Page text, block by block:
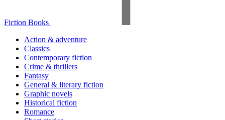
Fiction Books
Action & adventure
Classics
Contemporary fiction
Crime & thrillers
Fantasy
General & literary fiction
Graphic novels
Historical fiction
Romance